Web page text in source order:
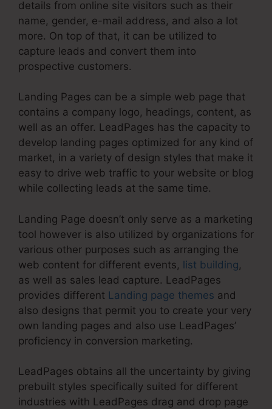
details from online site visitors such as their
name, gender, e-mail address, and also a lot
more. On top of that, it can be utilized to
capture leads and convert them into
prospective customers.
Landing Pages can be a simple web page that
contains a company logo, headings, content, as
well as an offer. LeadPages has the capacity to
develop landing pages optimized for any kind of
market, in a variety of design styles that make it
easy to drive web traffic to your website or blog
while collecting leads at the same time.
Landing Page doesn’t only serve as a marketing
tool however is also utilized by organizations for
various other purposes such as arranging the
web content for different events, list building,
as well as sales lead capture. LeadPages
provides different Landing page themes and
also designs that permit you to create your very
own landing pages and also use LeadPages’
proficiency in conversion marketing.
LeadPages obtains all the uncertainty by giving
prebuilt styles specifically suited for different
industries with LeadPages drag and drop page